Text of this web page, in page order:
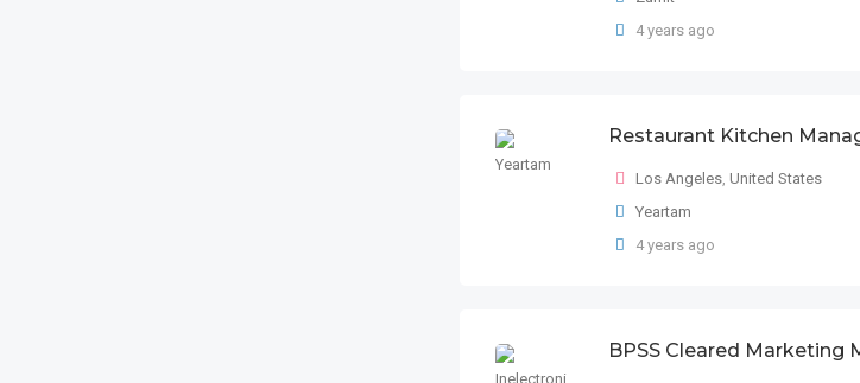
4 years ago
Restaurant Kitchen
Los Angeles, United States
Yeartam
4 years ago
BPSS Cleared Marketing